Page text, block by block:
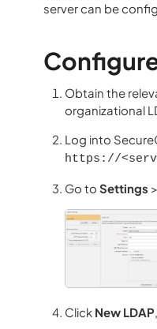
server can be
Obtain the
organizational
Log into
https://
Go to Settings >
Click New LDAP